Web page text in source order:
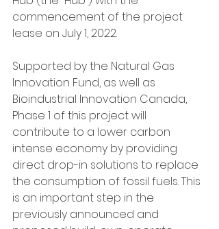
commencement of the project
lease on July 1, 2022.
Supported by the Natural Gas
Innovation Fund, as well as
Bioindustrial Innovation Canada,
Phase 1 of this project will
contribute to a lower carbon
intense economy by providing
direct drop-in solutions to replace
the consumption of fossil fuels. This
is an important step in the
previously announced and